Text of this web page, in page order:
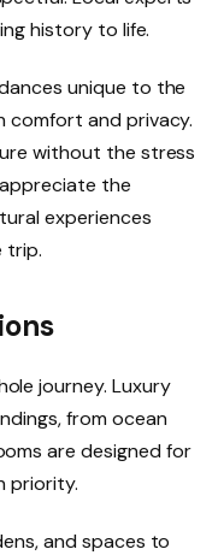
history to life.
unique to the
comfort and privacy.
without the stress
the
experiences
trip.
journey. Luxury
from ocean
are designed for
priority.
and spaces to